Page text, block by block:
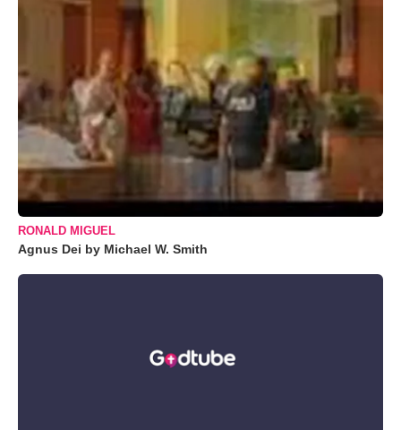
RONALD MIGUEL
Agnus Dei by Michael W. Smith